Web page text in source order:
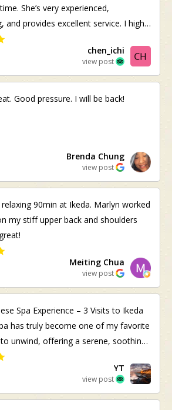
She’s very experienced,
and provides excellent service. I highly
chen_ichi
view post
Good pressure. I will be back!
Brenda Chung
view post
90min at Ikeda. Marlyn worked
my stiff upper back and shoulders
Meiting Chua
view post
Spa Experience – 3 Visits to Ikeda
has truly become one of my favorite
unwind, offering a serene, soothing
authentic omotenashi (Japanese
right from the start—shoutout to Jason
and the friendly staff! ​Visit 1 (Kogao
Care): My first visit set a high
YT
view post